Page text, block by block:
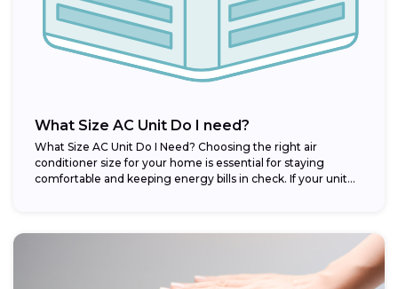
What Size AC Unit Do I need?
What Size AC Unit Do I Need? Choosing the right air
conditioner size for your home is essential for staying
comfortable and keeping energy bills in check. If your unit...